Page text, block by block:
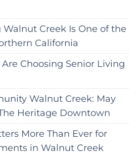
Creek Is One of the
California
Choosing Senior Living
Walnut Creek: May
Heritage Downtown
More Than Ever for
in Walnut Creek